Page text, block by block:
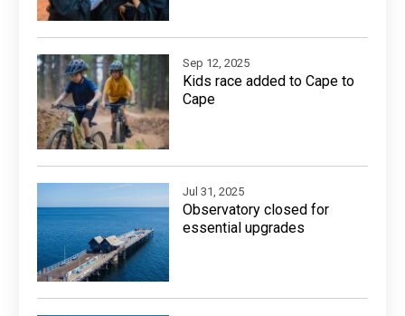
Sep 12, 2025
Kids race added to Cape to
Cape
Jul 31, 2025
Observatory closed for
essential upgrades